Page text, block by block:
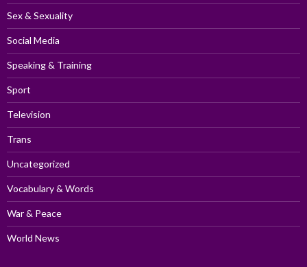
Sex & Sexuality
Social Media
Speaking & Training
Sport
Television
Trans
Uncategorized
Vocabulary & Words
War & Peace
World News